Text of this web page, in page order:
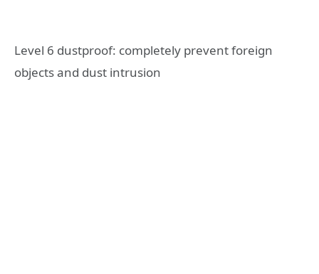
Level 6 dustproof: completely prevent foreign
objects and dust intrusion